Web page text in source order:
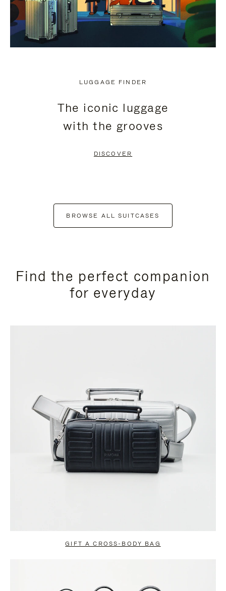
LUGGAGE FINDER
The iconic luggage
with the grooves
DISCOVER
BROWSE ALL SUITCASES
Find the perfect companion
for everyday
GIFT A CROSS-BODY BAG